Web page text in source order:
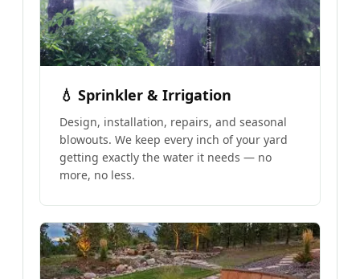
💧 Sprinkler & Irrigation
Design, installation, repairs, and seasonal
blowouts. We keep every inch of your yard
getting exactly the water it needs — no
more, no less.